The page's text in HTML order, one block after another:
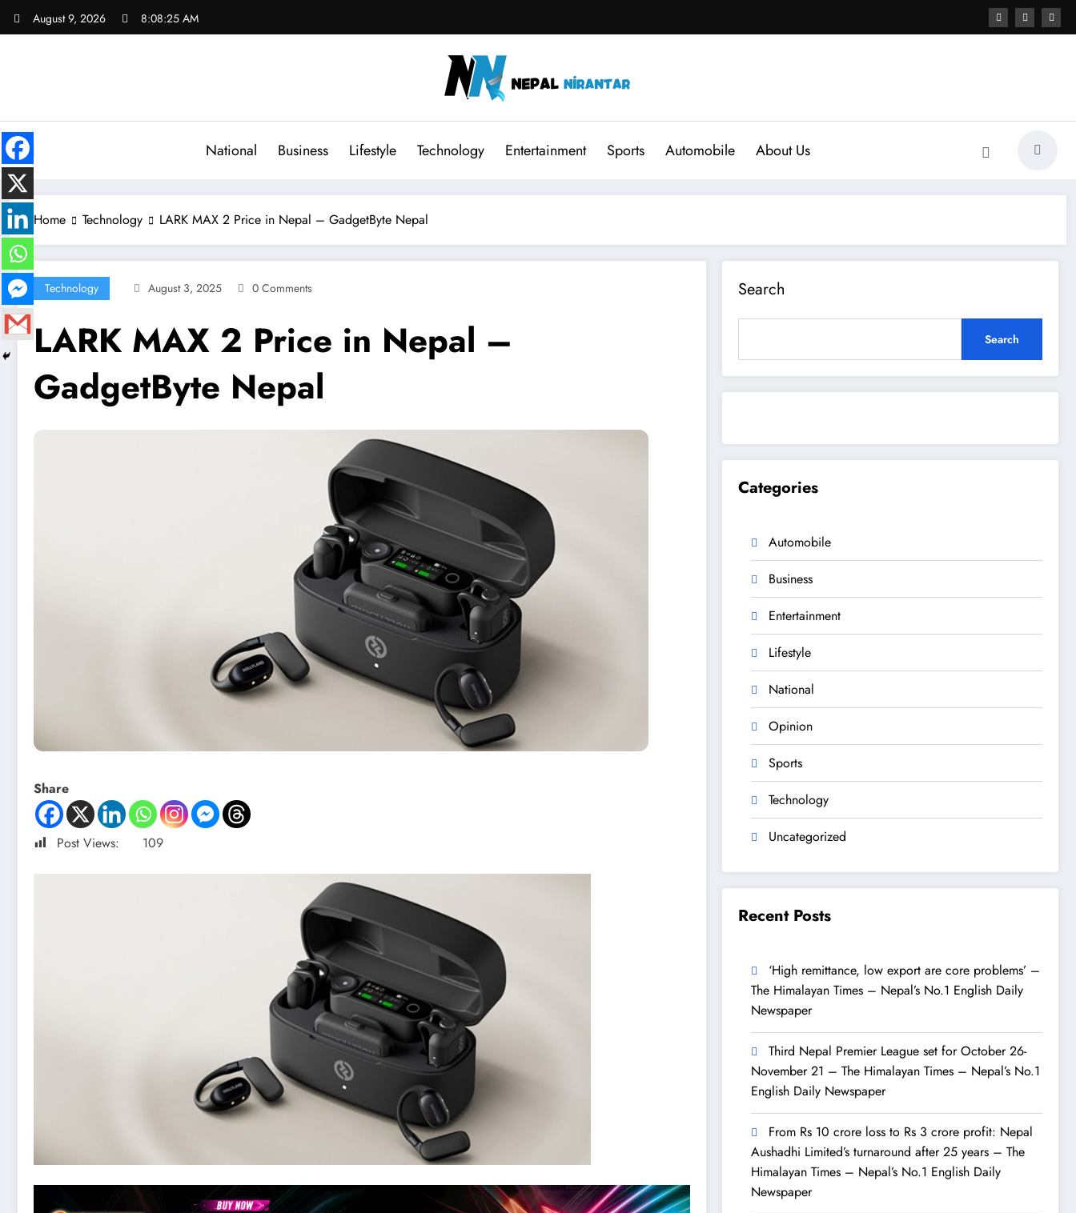
August 9, 2026 8:08:26 AM
National Business Lifestyle Technology Entertainment Sports Automobile About Us
Home Technology LARK MAX 2 Price in Nepal – GadgetByte Nepal
Technology August 3, 2025 0 Comments
LARK MAX 2 Price in Nepal –
GadgetByte Nepal
Share
Post Views: 109
Search
Search
Categories
Automobile
Business
Entertainment
Lifestyle
National
Opinion
Sports
Technology
Uncategorized
Recent Posts
‘High remittance, low export are core problems’ –
The Himalayan Times – Nepal’s No.1 English Daily
Newspaper
Third Nepal Premier League set for October 26-
November 21 – The Himalayan Times – Nepal’s No.1
English Daily Newspaper
From Rs 10 crore loss to Rs 3 crore profit: Nepal
Aushadhi Limited’s turnaround after 25 years – The
Himalayan Times – Nepal’s No.1 English Daily
Newspaper